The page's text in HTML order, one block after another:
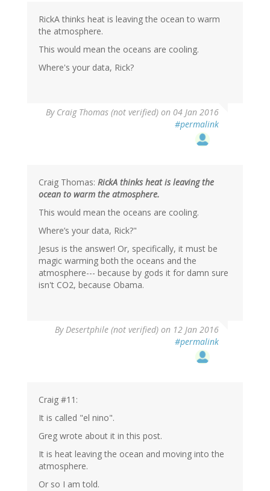
RickA thinks heat is leaving the ocean to warm
the atmosphere.
This would mean the oceans are cooling.
Where's your data, Rick?
By Craig Thomas (not verified) on 04 Jan 2016
#permalink
Craig Thomas: RickA thinks heat is leaving the
ocean to warm the atmosphere.
This would mean the oceans are cooling.
Where’s your data, Rick?"
Jesus is the answer! Or, specifically, it must be
magic warming both the oceans and the
atmosphere--- because by gods it for damn sure
isn't CO2, because Obama.
ByDesertphile (not verified) on 12 Jan 2016
#permalink
(notCraig #11:
It is called "el nino".
Greg wrote about it in this post.
It is heat leaving the ocean and moving into the
atmosphere.
Or so I am told.